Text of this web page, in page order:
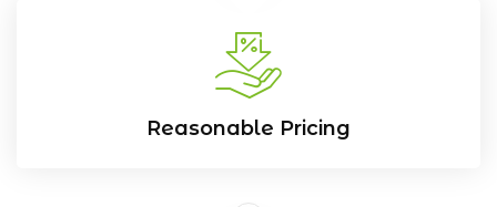
Reasonable Pricing